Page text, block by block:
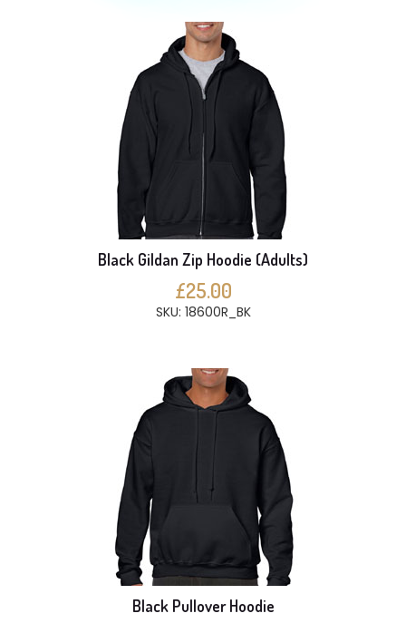
Black Gildan Zip Hoodie (Adults)
£25.00
SKU: 18600R_BK
Black Pullover Hoodie